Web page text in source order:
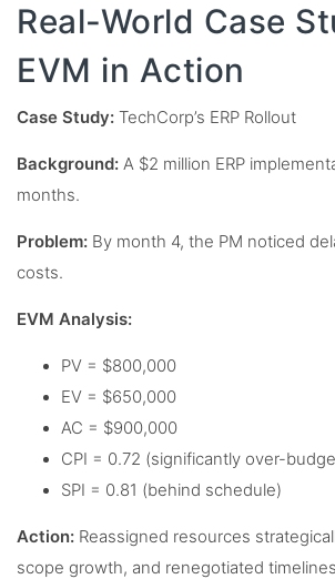
Real-World Case
EVM in Action
Case Study: TechCorp’s ERP Rollout
Background: A $2 million ERP
months.
Problem: By month 4, the PM noticed
costs.
EVM Analysis:
PV = $800,000
EV = $650,000
AC = $900,000
CPI = 0.72 (significantly over-
SPI = 0.81 (behind schedule)
Action: Reassigned resources
scope growth, and renegotiated